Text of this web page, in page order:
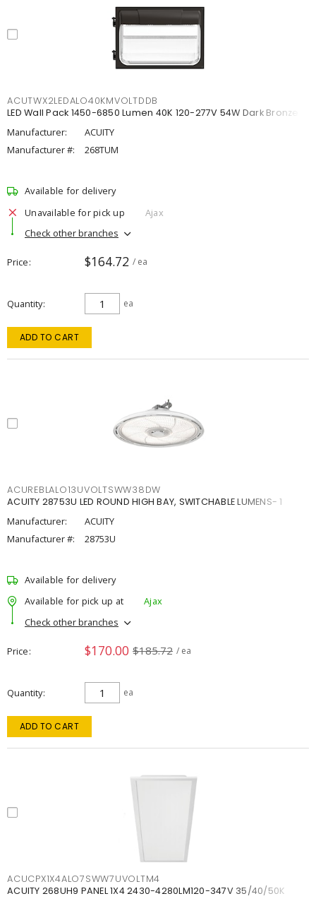
ACUTWX2LEDALO40KMVOLTDDB
LED Wall Pack 1450-6850 Lumen 40K 120-277V 54W Dark Bronze
Manufacturer:
ACUITY
Manufacturer #:
268TUM
Available for delivery
Unavailable for pick up
Ajax
Check other branches
Price $164.72 / ea
Quantity ea
ADD TO CART
ACUREBLALO13UVOLTSWW38DW
ACUITY 28753U LED ROUND HIGH BAY, SWITCHABLE LUMENS- 1
Manufacturer:
ACUITY
Manufacturer #:
28753U
Available for delivery
Available for pick up at
Ajax
Check other branches
Price $170.00 $185.72 / ea
Quantity ea
ADD TO CART
ACUCPX1X4ALO7SWW7UVOLTM4
ACUITY 268UH9 PANEL 1X4 2430-4280LM120-347V 35/40/50K